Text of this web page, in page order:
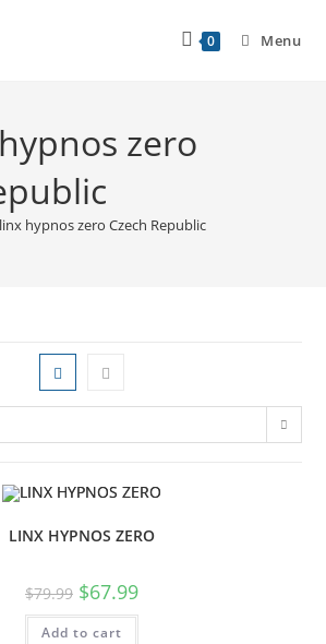
0 Menu
zero
hypnos zero Czech Republic
LINX HYPNOS ZERO
$79.99 $67.99
Add to cart